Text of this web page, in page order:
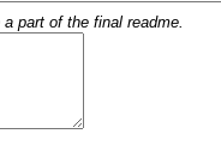
part of the final readme.